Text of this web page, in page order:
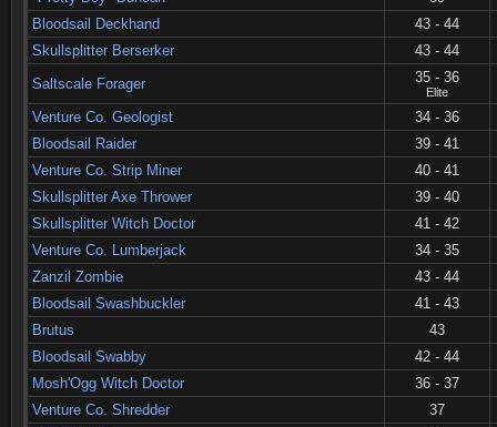
Bloodsail Deckhand
43 - 44
Skullsplitter Berserker
43 - 44
Saltscale Forager
35 - 36
Elite
Venture Co. Geologist
34 - 36
Bloodsail Raider
39 - 41
Venture Co. Strip Miner
40 - 41
Skullsplitter Axe Thrower
39 - 40
Skullsplitter Witch Doctor
41 - 42
Venture Co. Lumberjack
34 - 35
Zanzil Zombie
43 - 44
Bloodsail Swashbuckler
41 - 43
Brutus
43
Bloodsail Swabby
42 - 44
Mosh'Ogg Witch Doctor
36 - 37
Venture Co. Shredder
37